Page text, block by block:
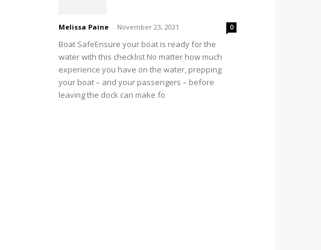
Melissa Paine - November 23, 2021 0
Boat SafeEnsure your boat is ready for the
water with this checklist No matter how much
experience you have on the water, prepping
your boat – and your passengers – before
leaving the dock can make fo